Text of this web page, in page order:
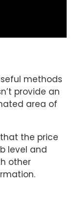
methods
provide an
area of
the price
level and
other